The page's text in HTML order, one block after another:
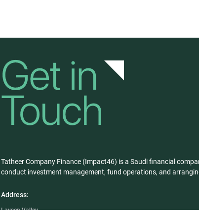
Tatheer Company Finance (Impact46) is a Saudi financial
conduct investment management, fund operations, and
Address:
Laysen Valley